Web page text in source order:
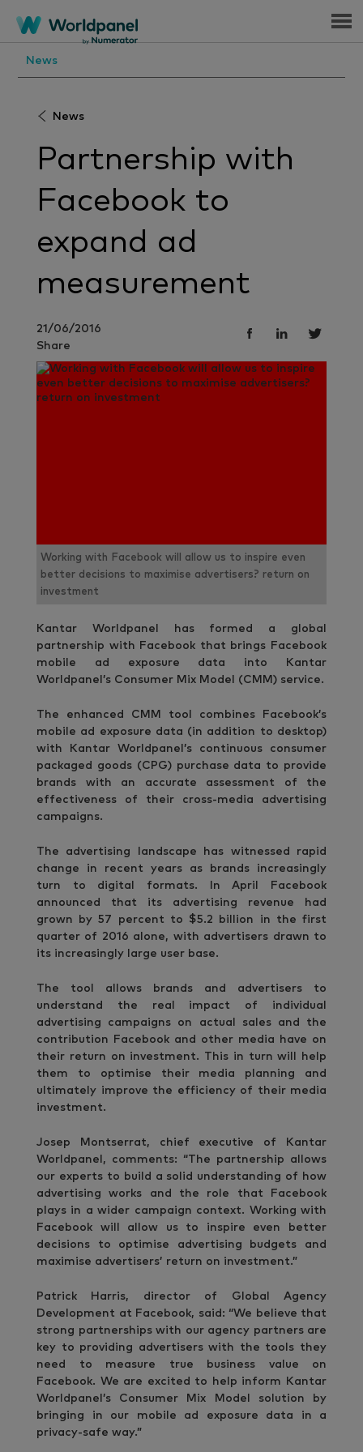
Menu
News
News
Partnership with
Facebook to
expand ad
measurement
21/06/2016
Share
Working with Facebook will allow us to inspire even
better decisions to maximise advertisers? return on
investment
Kantar Worldpanel has formed a global
partnership with Facebook that brings Facebook
mobile ad exposure data into Kantar
Worldpanel’s Consumer Mix Model (CMM) service.
The enhanced CMM tool combines Facebook’s
mobile ad exposure data (in addition to desktop)
with Kantar Worldpanel’s continuous consumer
packaged goods (CPG) purchase data to provide
brands with an accurate assessment of the
effectiveness of their cross-media advertising
campaigns.
The advertising landscape has witnessed rapid
change in recent years as brands increasingly
turn to digital formats. In April Facebook
announced that its advertising revenue had
grown by 57 percent to $5.2 billion in the first
quarter of 2016 alone, with advertisers drawn to
its increasingly large user base.
The tool allows brands and advertisers to
understand the real impact of individual
advertising campaigns on actual sales and the
contribution Facebook and other media have on
their return on investment. This in turn will help
them to optimise their media planning and
ultimately improve the efficiency of their media
investment.
Josep Montserrat, chief executive of Kantar
Worldpanel, comments: “The partnership allows
our experts to build a solid understanding of how
advertising works and the role that Facebook
plays in a wider campaign context. Working with
Facebook will allow us to inspire even better
decisions to optimise advertising budgets and
maximise advertisers’ return on investment.”
Patrick Harris, director of Global Agency
Development at Facebook, said: “We believe that
strong partnerships with our agency partners are
key to providing advertisers with the tools they
need to measure true business value on
Facebook. We are excited to help inform Kantar
Worldpanel’s Consumer Mix Model solution by
bringing in our mobile ad exposure data in a
privacy-safe way.”